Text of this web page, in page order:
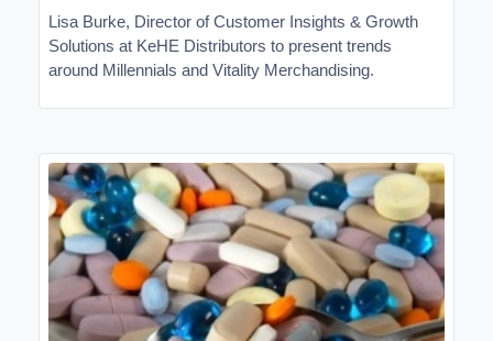
Lisa Burke, Director of Customer Insights & Growth
Solutions at KeHE Distributors to present trends
around Millennials and Vitality Merchandising.